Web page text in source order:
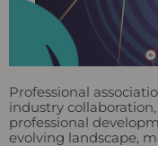
Professional
industry
professional
evolving landscape,